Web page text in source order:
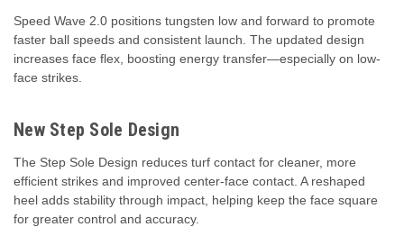
Speed Wave 2.0 positions tungsten low and forward to promote
faster ball speeds and consistent launch. The updated design
increases face flex, boosting energy transfer—especially on low-
face strikes.
New Step Sole Design
The Step Sole Design reduces turf contact for cleaner, more
efficient strikes and improved center-face contact. A reshaped
heel adds stability through impact, helping keep the face square
for greater control and accuracy.